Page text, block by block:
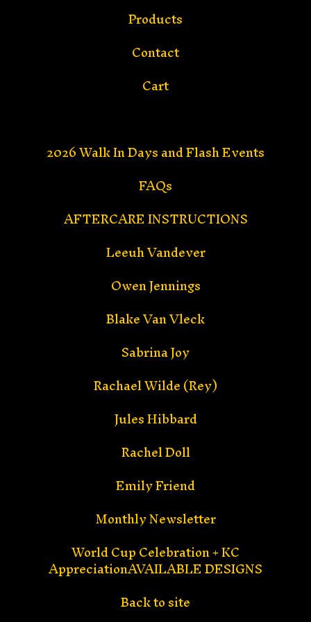
Products
Contact
Cart
2026 Walk In Days and Flash Events
FAQs
AFTERCARE INSTRUCTIONS
Leeuh Vandever
Owen Jennings
Blake Van Vleck
Sabrina Joy
Rachael Wilde (Rey)
Jules Hibbard
Rachel Doll
Emily Friend
Monthly Newsletter
World Cup Celebration + KC
AppreciationAVAILABLE DESIGNS
Back to site